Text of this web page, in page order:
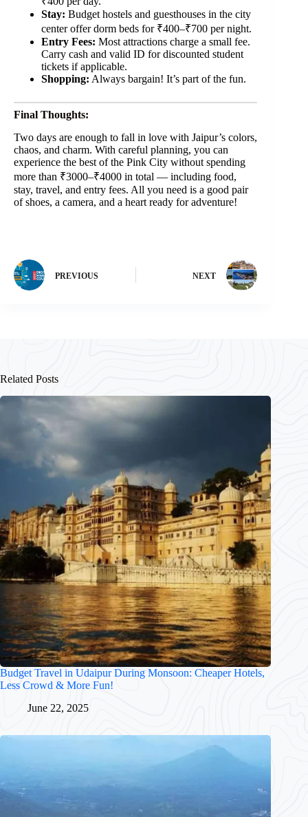
Stay: Budget hostels and guesthouses in the city
center offer dorm beds for ₹400–₹700 per night.
Entry Fees: Most attractions charge a small fee.
Carry cash and valid ID for discounted student
tickets if applicable.
Shopping: Always bargain! It’s part of the fun.
Final Thoughts:
Two days are enough to fall in love with Jaipur’s colors,
chaos, and charm. With careful planning, you can
experience the best of the Pink City without spending
more than ₹3000–₹4000 in total — including food,
stay, travel, and entry fees. All you need is a good pair
of shoes, a camera, and a heart ready for adventure!
PREVIOUS NEXT
Related Posts
Budget Travel in Udaipur During Monsoon: Cheaper Hotels,
Less Crowd & More Fun!
June 22, 2025